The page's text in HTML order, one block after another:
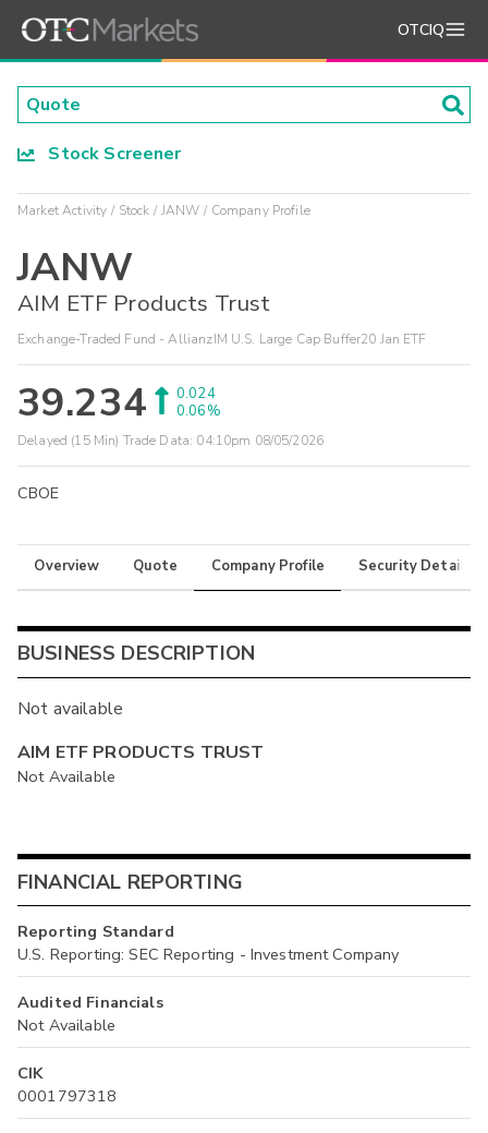
OTCIQ
Stock Screener
Market Activity Stock JANW Company Profile
JANW
AIM ETF Products Trust
Exchange-Traded Fund - AllianzIM U.S. Large Cap Buffer20 Jan ETF
39.234
0.024
0.06%
Delayed (15 Min) Trade Data: 04:10pm 08/05/2026
CBOE
Overview Quote Company Profile Security Details
BUSINESS DESCRIPTION
Not available
AIM ETF PRODUCTS TRUST
Not Available
FINANCIAL REPORTING
Reporting Standard
U.S. Reporting: SEC Reporting - Investment Company
Audited Financials
Not Available
CIK
0001797318